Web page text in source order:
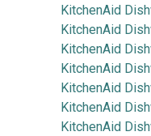
KitchenAid
KitchenAid
KitchenAid
KitchenAid
KitchenAid
KitchenAid
KitchenAid